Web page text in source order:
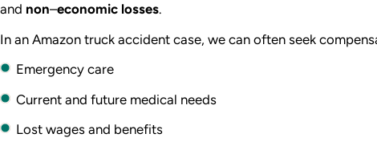
and non–economic losses.
In an Amazon truck accident case, we can often seek
Emergency care
Current and future medical needs
Lost wages and benefits